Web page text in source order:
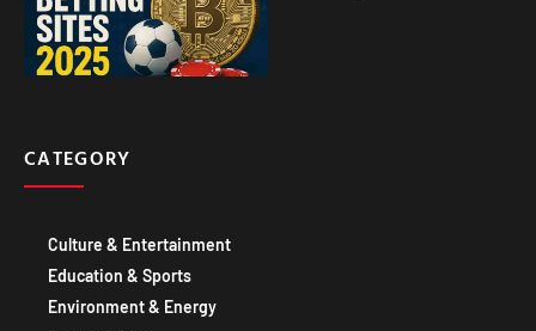
Education & Sports
Environment & Energy
Food & DRINK